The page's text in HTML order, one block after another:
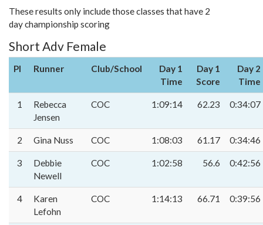
These results only include those classes that have 2
day championship scoring
Short Adv Female
Pl Runner Club/School
Day 1
Time
Day 1
Score
Day 2
Time
1
Rebecca
Jensen
COC 1:09:14 62.23 0:34:07
2 Gina Nuss COC 1:08:03 61.17 0:34:46
3
Debbie
Newell
COC 1:02:58 56.6 0:42:56
4
Karen
Lefohn
COC 1:14:13 66.71 0:39:56